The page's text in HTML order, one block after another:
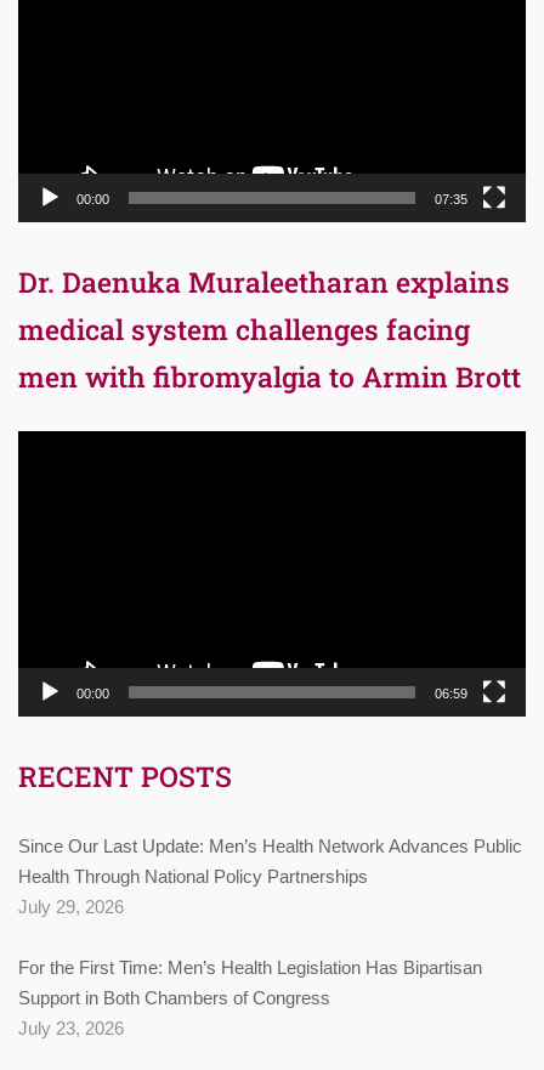
00:00 07:35
Dr. Daenuka Muraleetharan explains
medical system challenges facing
men with fibromyalgia to Armin Brott
00:00 06:59
RECENT POSTS
Since Our Last Update: Men’s Health Network Advances Public
Health Through National Policy Partnerships
July 29, 2026
For the First Time: Men’s Health Legislation Has Bipartisan
Support in Both Chambers of Congress
July 23, 2026